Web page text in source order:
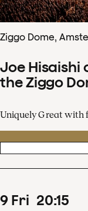
Ziggo Dome,
Joe Hisaishi
the Ziggo
Uniquely Great with
9 Fri 20:15